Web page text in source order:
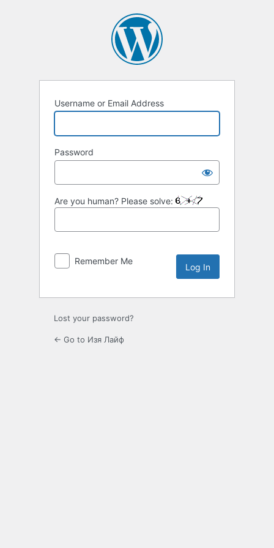
Username or Email Address
Password
Are you human? Please solve:
Remember Me
Lost your password?
← Go to Изя Лайф